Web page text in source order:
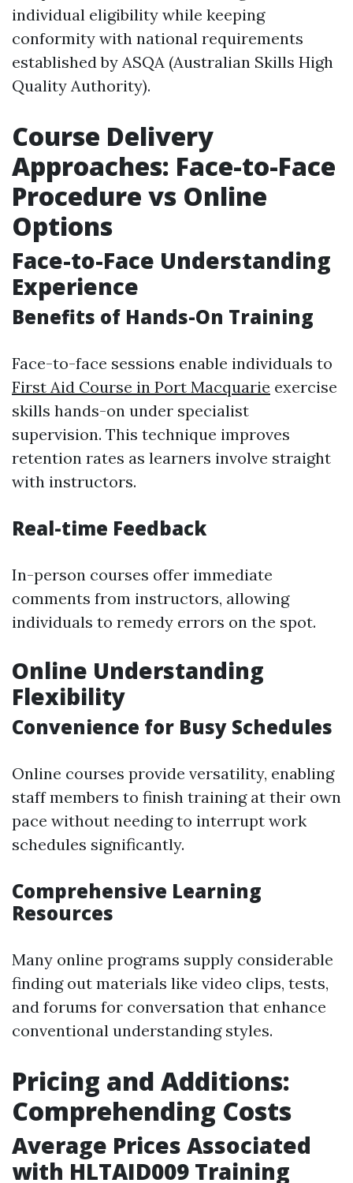
individual eligibility while keeping
conformity with national requirements
established by ASQA (Australian Skills High
Quality Authority).
Course Delivery
Approaches: Face-to-Face
Procedure vs Online
Options
Face-to-Face Understanding
Experience
Benefits of Hands-On Training
Face-to-face sessions enable individuals to
First Aid Course in Port Macquarie exercise
skills hands-on under specialist
supervision. This technique improves
retention rates as learners involve straight
with instructors.
Real-time Feedback
In-person courses offer immediate
comments from instructors, allowing
individuals to remedy errors on the spot.
Online Understanding
Flexibility
Convenience for Busy Schedules
Online courses provide versatility, enabling
staff members to finish training at their own
pace without needing to interrupt work
schedules significantly.
Comprehensive Learning
Resources
Many online programs supply considerable
finding out materials like video clips, tests,
and forums for conversation that enhance
conventional understanding styles.
Pricing and Additions:
Comprehending Costs
Average Prices Associated
with HLTAID009 Training